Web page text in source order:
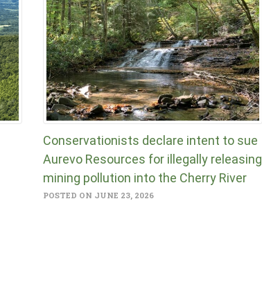
Conservationists declare intent to sue
Aurevo Resources for illegally releasing
mining pollution into the Cherry River
POSTED ON JUNE 23, 2026